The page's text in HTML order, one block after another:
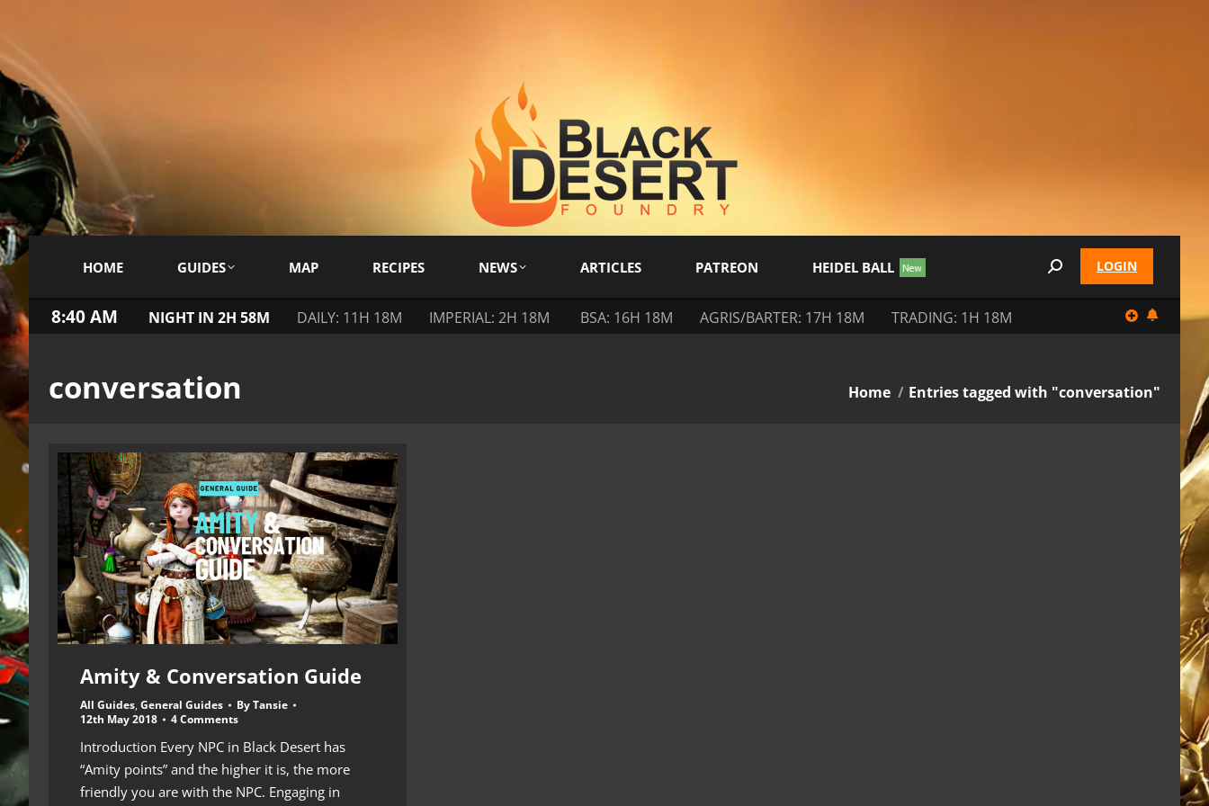
HOME GUIDES MAP RECIPES NEWS ARTICLES PATREON HEIDEL BALL Search: LOGIN
8:40 AM NIGHT IN 2H 58M DAILY: 11H 18M IMPERIAL: 2H 18M BSA: 16H 18M AGRIS/BARTER: 17H 18M TRADING: 1H 18M
conversation You are here:
Home Entries tagged with "conversation"
Amity & Conversation Guide
All Guides, General Guides ByTansie
12th May 2018
4 Comments
Introduction Every NPC in Black Desert has
“Amity points” and the higher it is, the more
friendly you are with the NPC. Engaging in